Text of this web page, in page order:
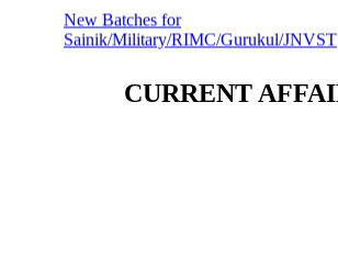
Sainik/Military/RIMC/Gurukul/JNVST
School Entrance Exam from 1st Jan
Sainik School (AISSEE) ,Military
CURRENT